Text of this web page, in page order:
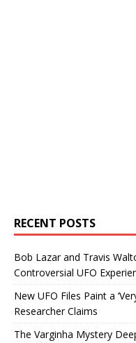
RECENT POSTS
Bob Lazar and Travis
Controversial UFO
New UFO Files Paint a
Researcher Claims
The Varginha Mystery